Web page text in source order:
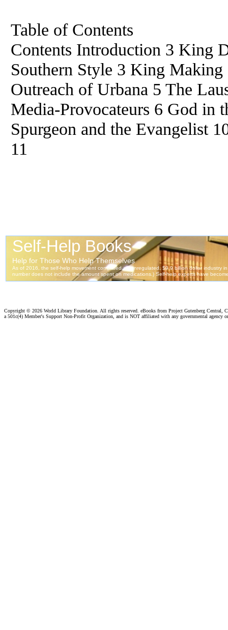
Table of Contents
Contents Introduction 3 King
Southern Style 3 King
Outreach of Urbana 5 The
Media-Provocateurs 6 God in
Spurgeon and the Evangelist
11
Copyright © 2026 World Library Foundation. All rights reserved. eBooks from Project Gutenberg Central,
a 501c(4) Member's Support Non-Profit Organization, and is NOT affiliated with any governmental agency